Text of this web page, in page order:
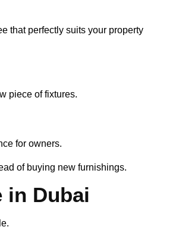
that perfectly suits your property
piece of fixtures.
for owners.
of buying new furnishings.
in Dubai